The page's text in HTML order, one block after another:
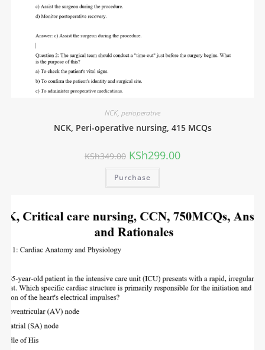
NCK, perioperative
NCK, Peri-operative nursing, 415 MCQs
KSh349.00 KSh299.00
Purchase